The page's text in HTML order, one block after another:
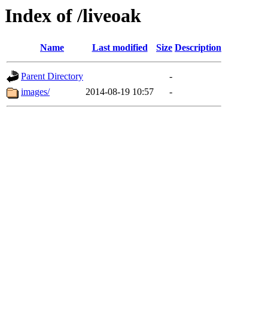
Index of /liveoak
Name Last modified Size Description
Parent Directory
-
images/
2014-08-19 10:57 -